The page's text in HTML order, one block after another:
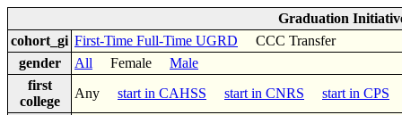
Graduation
cohort_gi First-Time Full-Time UGRD CCC Transfer
gender
All Female Male
first
college
Any start in CAHSS start in CNRS
start in CPS